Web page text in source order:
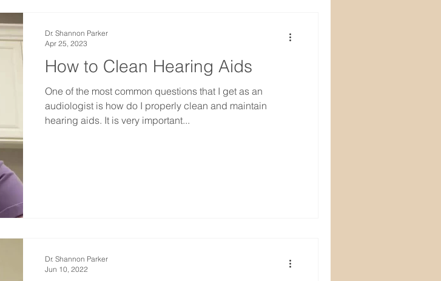
How to Clean Hearing Aids
One of the most common questions that I get as an
audiologist is how do I properly clean and maintain
hearing aids. It is very important...
Dr. Shannon Parker
Apr 25, 2023
Dr. Shannon Parker
Jun 10, 2022